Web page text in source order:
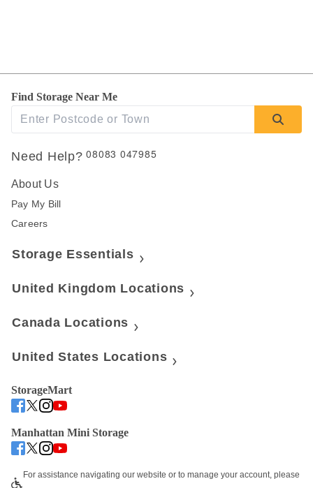
Find Storage Near Me
Need Help? 08083 047985
About Us
Pay My Bill
Careers
Storage Essentials
United Kingdom Locations
Canada Locations
United States Locations
StorageMart
Manhattan Mini Storage
For assistance navigating our website or to manage your account, please